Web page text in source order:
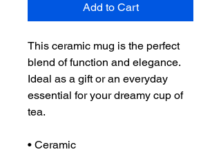
Add to Cart
This ceramic mug is the perfect
blend of function and elegance.
Ideal as a gift or an everyday
essential for your dreamy cup of
tea.
• Ceramic